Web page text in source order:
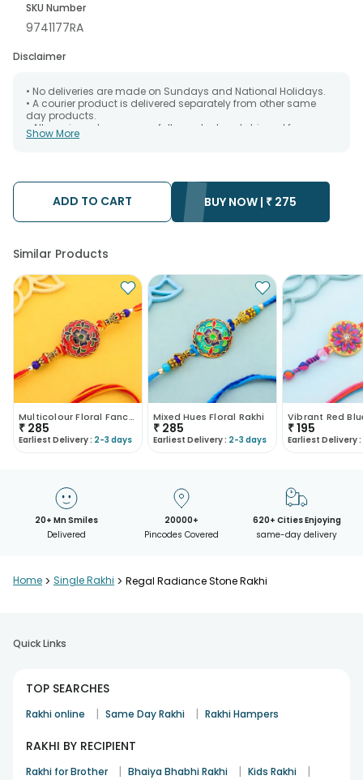
SKU Number
9741177RA
Disclaimer
• No deliveries are made on Sundays and National Holidays.
• A courier product is delivered separately from other same
day products.
• All courier orders are carefully packed and shipped from our
warehouse. Soon after the order has been dispatched.
after the chosen date of delivery.
• Kindly provide the accurate address as the delivery cannot
be redirected to any other address.
• Our courier partners do not call prior to delivering an order, so
Show More
ADD TO CART BUY NOW | ₹ 275
Similar Products
Multicolour Floral Fancy Rakhi
₹ 285
Earliest Delivery : 2-3 days
Mixed Hues Floral Rakhi
₹ 285
Earliest Delivery : 2-3 days
₹195
Earliest Delivery :
20+ Mn Smiles
Delivered
20000+
Pincodes Covered
620+ Cities Enjoying
same-day delivery
Home > Single Rakhi > Regal Radiance Stone Rakhi
Quick Links
TOP SEARCHES
Rakhi online | Same Day Rakhi | Rakhi Hampers
RAKHI BY RECIPIENT
Rakhi for Brother | Bhaiya Bhabhi Rakhi | Kids Rakhi |